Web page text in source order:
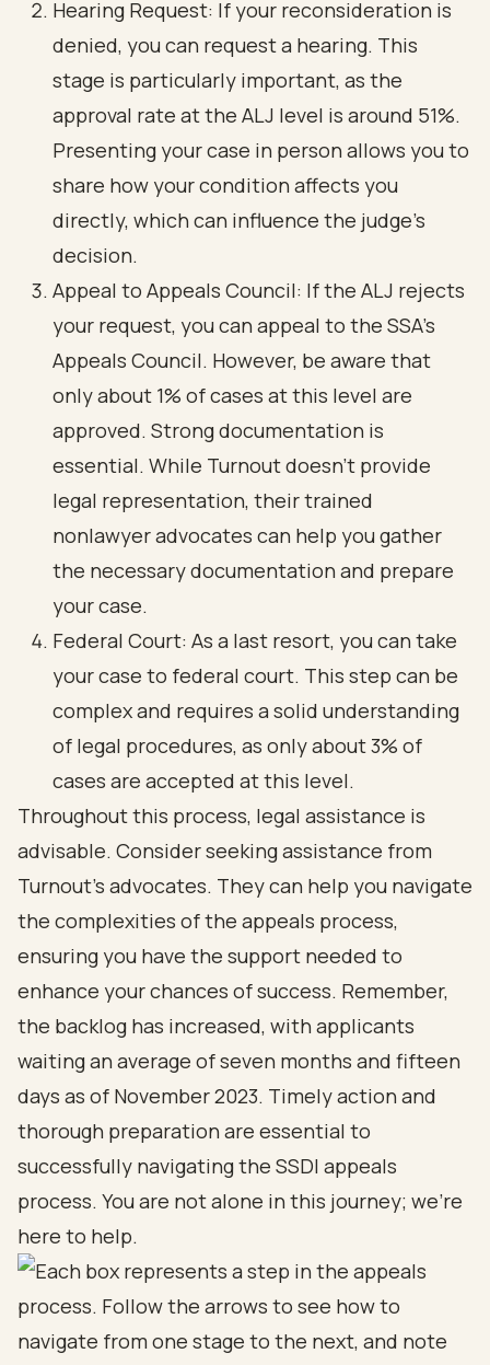
Hearing Request: If your reconsideration is
denied, you can request a hearing. This
stage is particularly important, as the
approval rate at the ALJ level is around 51%.
Presenting your case in person allows you to
share how your condition affects you
directly, which can influence the judge’s
decision.
Appeal to Appeals Council: If the ALJ rejects
your request, you can appeal to the SSA's
Appeals Council. However, be aware that
only about 1% of cases at this level are
approved. Strong documentation is
essential. While Turnout doesn’t provide
legal representation, their trained
nonlawyer advocates can help you gather
the necessary documentation and prepare
your case.
Federal Court: As a last resort, you can take
your case to federal court. This step can be
complex and requires a solid understanding
of legal procedures, as only about 3% of
cases are accepted at this level.
Throughout this process, legal assistance is
advisable. Consider seeking assistance from
Turnout’s advocates. They can help you navigate
the complexities of the appeals process,
ensuring you have the support needed to
enhance your chances of success. Remember,
the backlog has increased, with applicants
waiting an average of seven months and fifteen
days as of November 2023. Timely action and
thorough preparation are essential to
successfully navigating the SSDI appeals
process. You are not alone in this journey; we’re
here to help.